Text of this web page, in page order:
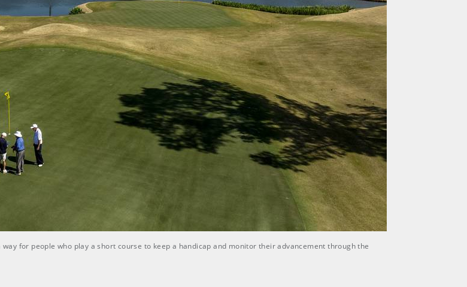
for people who play a short course to keep a handicap and monitor their advancement through the